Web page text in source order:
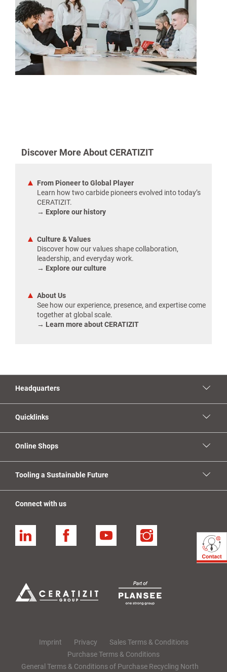
Discover More About CERATIZIT
From Pioneer to Global Player
Learn how two carbide pioneers evolved into today’s
CERATIZIT.
→ Explore our history
Culture & Values
Discover how our values shape collaboration,
leadership, and everyday work.
→ Explore our culture
About Us
See how our experience, presence, and expertise come
together at global scale.
→ Learn more about CERATIZIT
Headquarters
Quicklinks
Online Shops
Tooling a Sustainable Future
Connect with us
Linkedin Facebook YouTube Instagram
Imprint Privacy
Sales Terms & Conditions
Purchase Terms & Conditions
General Terms & Conditions of Purchase Recycling North